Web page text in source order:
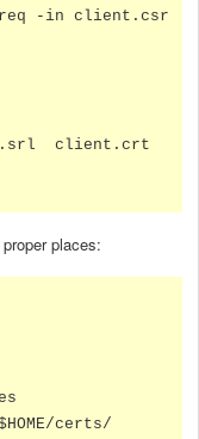
req -in client.csr
client.crt
places:
certs/